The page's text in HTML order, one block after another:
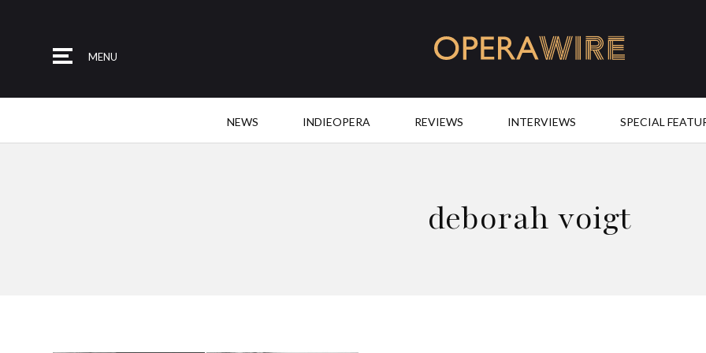
MENU
NEWS INDIEOPERA REVIEWS INTERVIEWS SPECIAL
deborah voigt